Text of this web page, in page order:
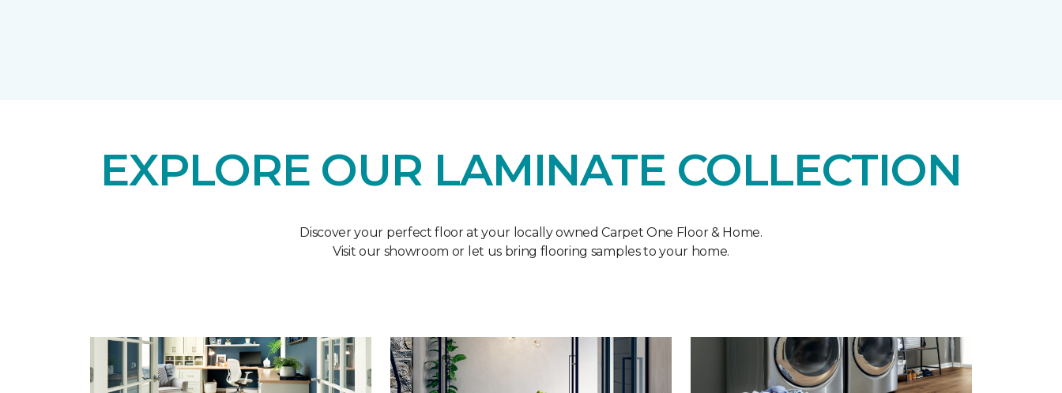
EXPLORE OUR LAMINATE COLLECTION
Discover your perfect floor at your locally owned Carpet One Floor & Home.
Visit our showroom or let us bring flooring samples to your home.